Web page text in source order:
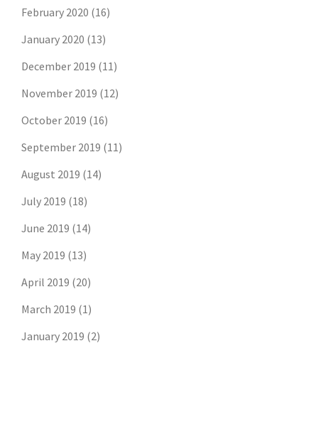
February 2020 (16)
January 2020 (13)
December 2019 (11)
November 2019 (12)
October 2019 (16)
September 2019 (11)
August 2019 (14)
July 2019 (18)
June 2019 (14)
May 2019 (13)
April 2019 (20)
March 2019 (1)
January 2019 (2)